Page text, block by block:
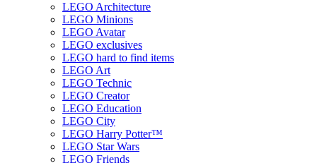
LEGO Architecture
LEGO Minions
LEGO Avatar
LEGO exclusives
LEGO hard to find items
LEGO Art
LEGO Technic
LEGO Creator
LEGO Education
LEGO City
LEGO Harry Potter™
LEGO Star Wars
LEGO Friends